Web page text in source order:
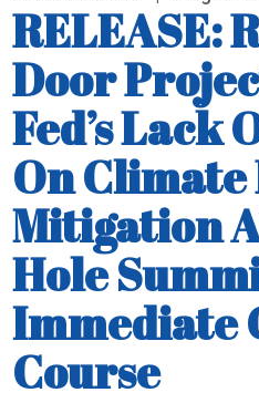
RELEASE:
Door
Fed’s Lack
On Climate
Mitigation
Hole
Immediate
Course